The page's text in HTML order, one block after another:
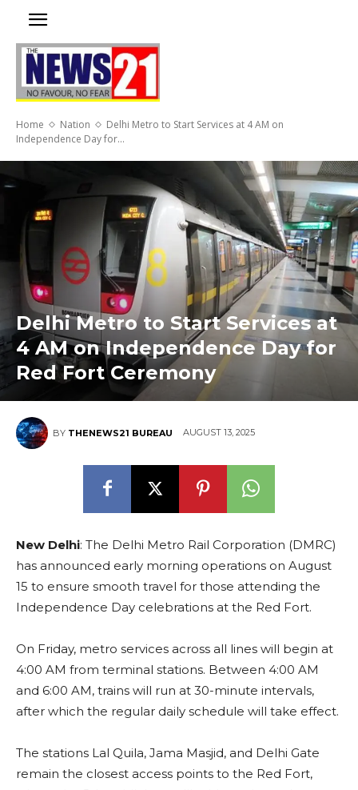
Home Nation
Delhi Metro to Start Services at 4 AM on
Independence Day for...
Delhi Metro to Start Services at
4 AM on Independence Day for
Red Fort Ceremony
BY THENEWS21 BUREAU AUGUST 13, 2025
New Delhi: The Delhi Metro Rail Corporation (DMRC)
has announced early morning operations on August
15 to ensure smooth travel for those attending the
Independence Day celebrations at the Red Fort.
On Friday, metro services across all lines will begin at
4:00 AM from terminal stations. Between 4:00 AM
and 6:00 AM, trains will run at 30-minute intervals,
after which the regular daily schedule will take effect.
The stations Lal Quila, Jama Masjid, and Delhi Gate
remain the closest access points to the Red Fort,